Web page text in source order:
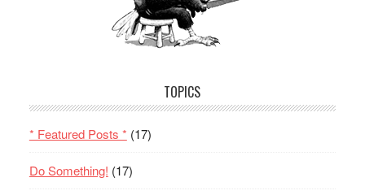
TOPICS
* Featured Posts * (17)
Do Something! (17)